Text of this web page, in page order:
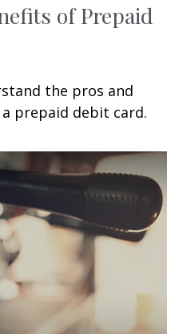
of Prepaid
the pros and
prepaid debit card.